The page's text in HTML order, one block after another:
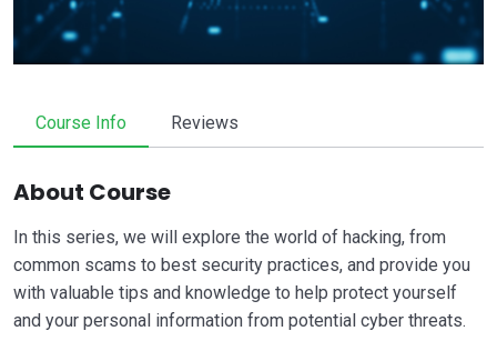
Course Info Reviews
About Course
In this series, we will explore the world of hacking, from
common scams to best security practices, and provide you
with valuable tips and knowledge to help protect yourself
and your personal information from potential cyber threats.